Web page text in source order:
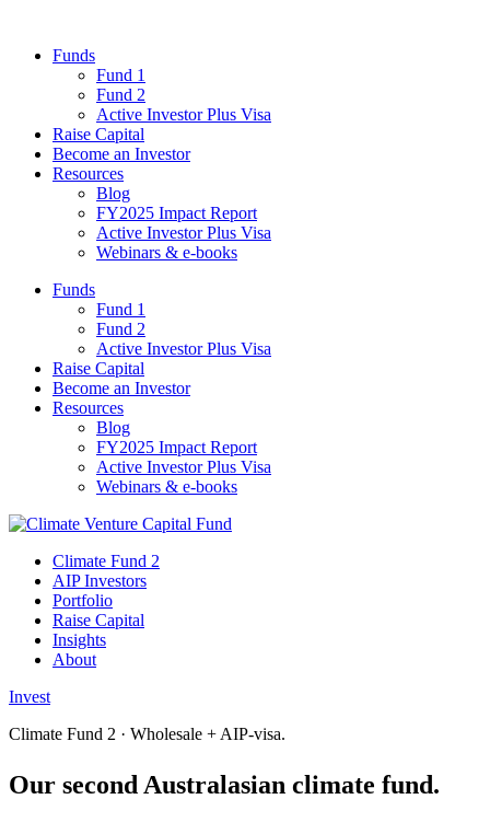
Funds
Fund 1
Fund 2
Active Investor Plus Visa
Raise Capital
Become an Investor
Resources
Blog
FY2025 Impact Report
Active Investor Plus Visa
Webinars & e-books
Funds
Fund 1
Fund 2
Active Investor Plus Visa
Raise Capital
Become an Investor
Resources
Blog
FY2025 Impact Report
Active Investor Plus Visa
Webinars & e-books
Climate Fund 2
AIP Investors
Portfolio
Raise Capital
Insights
About
Invest
Climate Fund 2 · Wholesale + AIP-visa.
Our second Australasian climate fund.